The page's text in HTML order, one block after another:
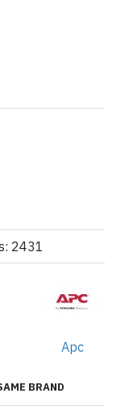
Apc
2431
BRAND